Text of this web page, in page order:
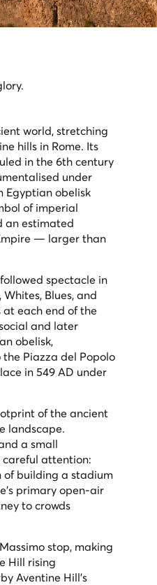
world, stretching
hills in Rome. Its
in the 6th century
under
Egyptian obelisk
of imperial
an estimated
— larger than
spectacle in
Blues, and
each end of the
and later
obelisk,
the Piazza del Popolo
in 549 AD under
of the ancient
landscape.
a small
careful attention:
of building a stadium
primary open-air
to crowds
stop, making
Hill rising
Aventine Hill's